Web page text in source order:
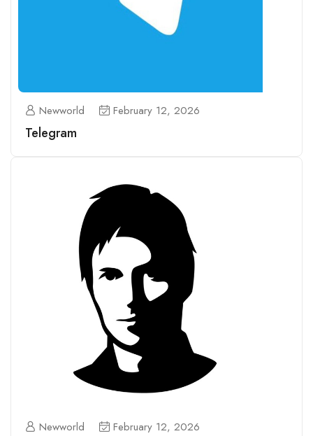
Newworld February 12, 2026
Telegram
Newworld February 12, 2026